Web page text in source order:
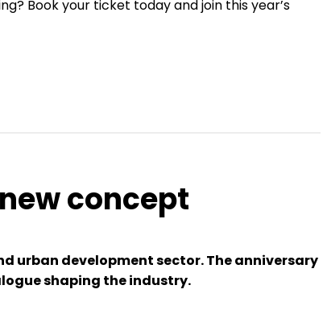
Book your ticket today and join this year’s
concept
urban development sector. The anniversary
shaping the industry.